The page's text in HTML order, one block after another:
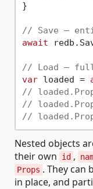
}
// Save —
await
// Load — full
var loaded =
//
//
//
Nested objects
their own
id ,
Props . They can
in place, and